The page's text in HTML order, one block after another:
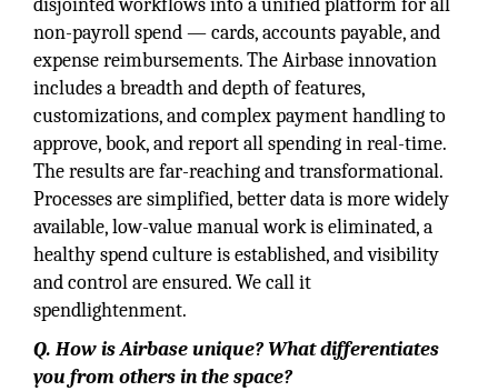
disjointed workflows into a unified platform for all
non-payroll spend — cards, accounts payable, and
expense reimbursements. The Airbase innovation
includes a breadth and depth of features,
customizations, and complex payment handling to
approve, book, and report all spending in real-time.
The results are far-reaching and transformational.
Processes are simplified, better data is more widely
available, low-value manual work is eliminated, a
healthy spend culture is established, and visibility
and control are ensured. We call it
spendlightenment.
Q. How is Airbase unique? What differentiates
you from others in the space?